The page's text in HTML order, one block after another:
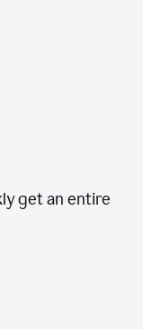
get an entire